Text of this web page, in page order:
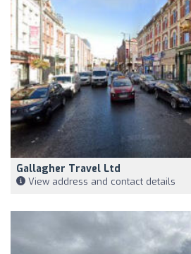
Gallagher Travel Ltd
View address and contact details